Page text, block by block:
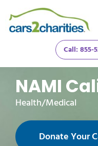
Call: 855-
NAMI
Health/Medical
Donate Your